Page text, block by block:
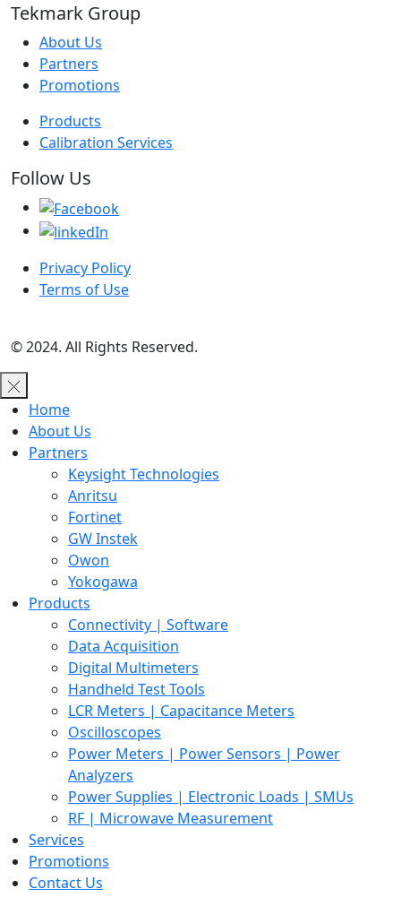
Tekmark Group
About Us
Partners
Promotions
Products
Calibration Services
Follow Us
Privacy Policy
Terms of Use
© 2024. All Rights Reserved.
Home
About Us
Partners
Keysight Technologies
Anritsu
Fortinet
GW Instek
Owon
Yokogawa
Products
Connectivity | Software
Data Acquisition
Digital Multimeters
Handheld Test Tools
LCR Meters | Capacitance Meters
Oscilloscopes
Power Meters | Power Sensors | Power
Analyzers
Power Supplies | Electronic Loads | SMUs
RF | Microwave Measurement
Services
Promotions
Contact Us